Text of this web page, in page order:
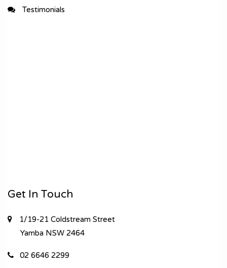
Testimonials
Get In Touch
1/19-21 Coldstream Street
Yamba NSW 2464
02 6646 2299